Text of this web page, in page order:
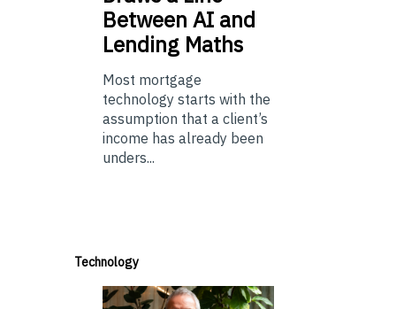
Between AI and
Lending Maths
Most mortgage
technology starts with the
assumption that a client’s
income has already been
unders...
Technology